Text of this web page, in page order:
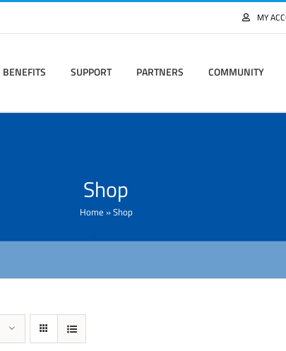
MY
BENEFITS SUPPORT PARTNERS COMMUNITY
Shop
Home »Shop